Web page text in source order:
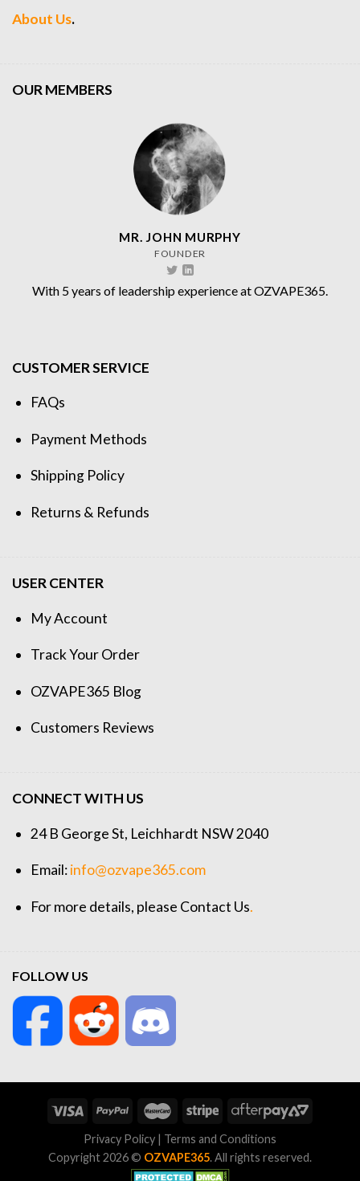
About Us.
OUR MEMBERS
MR. JOHN MURPHY
FOUNDER
With 5 years of leadership experience at OZVAPE365.
CUSTOMER SERVICE
FAQs
Payment Methods
Shipping Policy
Returns & Refunds
USER CENTER
My Account
Track Your Order
OZVAPE365 Blog
Customers Reviews
CONNECT WITH US
24 B George St, Leichhardt NSW 2040
Email:info@ozvape365.com
For more details, please Contact Us.
FOLLOW US
Privacy Policy | Terms and Conditions
Copyright 2026 © OZVAPE365. All rights reserved.